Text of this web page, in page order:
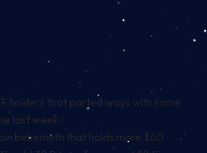
holders that parted ways with some
last week.
behemoth that holds more $60